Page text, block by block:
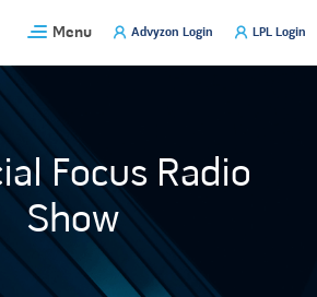
Menu Advyzon Login LPL Login
Focus Radio
Show